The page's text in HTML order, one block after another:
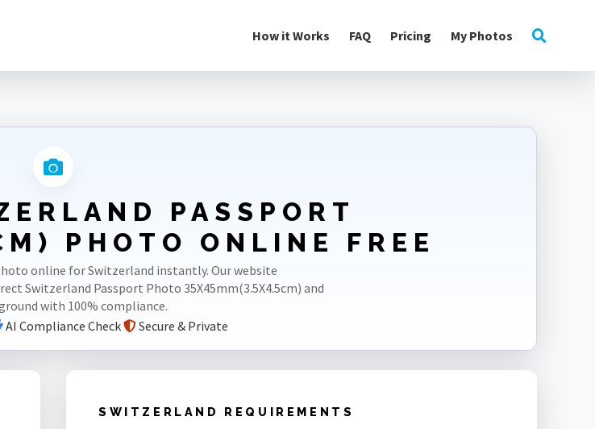
How it Works FAQ Pricing My Photos
PASSPORT
PHOTO ONLINE FREE
online for Switzerland instantly. Our website
Switzerland Passport Photo 35X45mm(3.5X4.5cm) and
with 100% compliance.
AI Compliance Check Secure & Private
SWITZERLAND REQUIREMENTS